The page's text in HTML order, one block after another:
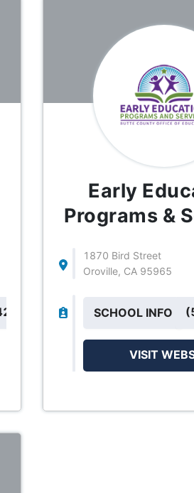
Early
Programs &
1870 Bird Street
Oroville, CA 95965
SCHOOL INFO
VISIT